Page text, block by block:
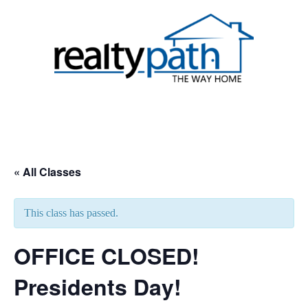
« All Classes
This class has passed.
OFFICE CLOSED!
Presidents Day!